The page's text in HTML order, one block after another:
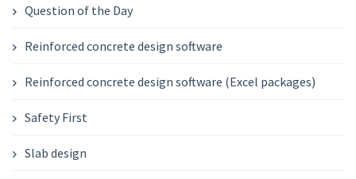
Question of the Day
Reinforced concrete design software
Reinforced concrete design software (Excel packages)
Safety First
Slab design